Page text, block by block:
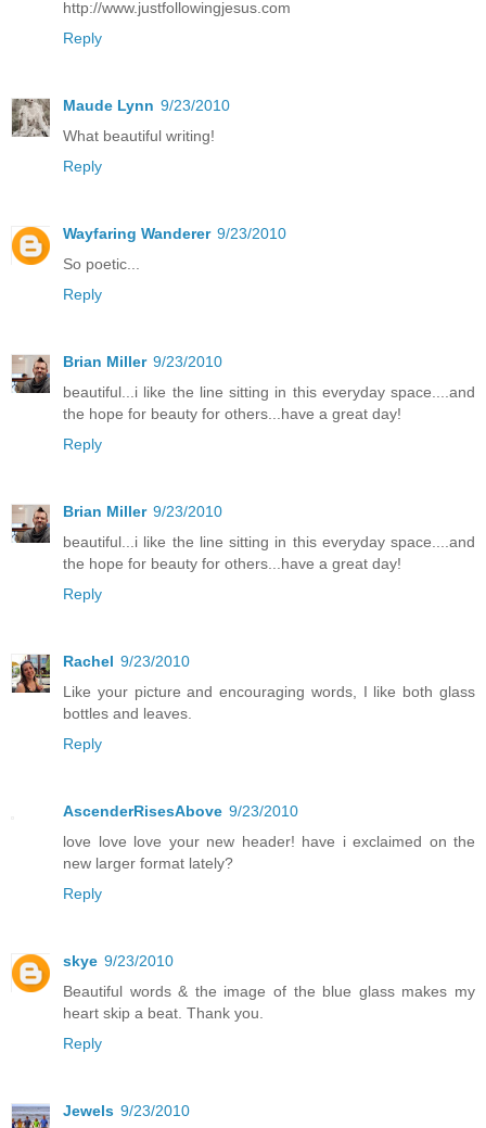
http://www.justfollowingjesus.com
Reply
Maude Lynn 9/23/2010
What beautiful writing!
Reply
Wayfaring Wanderer 9/23/2010
So poetic...
Reply
Brian Miller 9/23/2010
beautiful...i like the line sitting in this everyday space....and
the hope for beauty for others...have a great day!
Reply
Brian Miller 9/23/2010
beautiful...i like the line sitting in this everyday space....and
the hope for beauty for others...have a great day!
Reply
Rachel 9/23/2010
Like your picture and encouraging words, I like both glass
bottles and leaves.
Reply
AscenderRisesAbove 9/23/2010
love love love your new header! have i exclaimed on the
new larger format lately?
Reply
skye 9/23/2010
Beautiful words & the image of the blue glass makes my
heart skip a beat. Thank you.
Reply
Jewels 9/23/2010